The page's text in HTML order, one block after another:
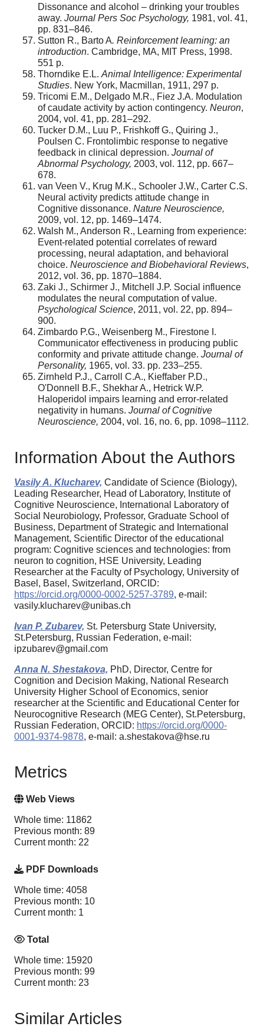
Dissonance and alcohol – drinking your troubles
away. Journal Pers Soc Psychology, 1981, vol. 41,
pp. 831–846.
Sutton R., Barto A. Reinforcement learning: an
introduction. Cambridge, MA, MIT Press, 1998.
551 p.
Thorndike E.L. Animal Intelligence: Experimental
Studies. New York, Macmillan, 1911, 297 p.
Tricomi E.M., Delgado M.R., Fiez J.A. Modulation
of caudate activity by action contingency. Neuron,
2004, vol. 41, pp. 281–292.
Tucker D.M., Luu P., Frishkoff G., Quiring J.,
Poulsen C. Frontolimbic response to negative
feedback in clinical depression. Journal of
Abnormal Psychology, 2003, vol. 112, pp. 667–
678.
van Veen V., Krug M.K., Schooler J.W., Carter C.S.
Neural activity predicts attitude change in
Cognitive dissonance. Nature Neuroscience,
2009, vol. 12, pp. 1469–1474.
Walsh M., Anderson R., Learning from experience:
Event-related potential correlates of reward
processing, neural adaptation, and behavioral
choice. Neuroscience and Biobehavioral Reviews,
2012, vol. 36, pp. 1870–1884.
Zaki J., Schirmer J., Mitchell J.P. Social influence
modulates the neural computation of value.
Psychological Science, 2011, vol. 22, pp. 894–
900.
Zimbardo P.G., Weisenberg M., Firestone I.
Communicator effectiveness in producing public
conformity and private attitude change. Journal of
Personality, 1965, vol. 33. pp. 233–255.
Zirnheld P.J., Carroll C.A., Kieffaber P.D.,
O'Donnell B.F., Shekhar A., Hetrick W.P.
Haloperidol impairs learning and error-related
negativity in humans. Journal of Cognitive
Neuroscience, 2004, vol. 16, no. 6, pp. 1098–1112.
Information About the Authors
Vasily A. Klucharev, Candidate of Science (Biology),
Leading Researcher, Head of Laboratory, Institute of
Cognitive Neuroscience, International Laboratory of
Social Neurobiology, Professor, Graduate School of
Business, Department of Strategic and International
Management, Scientific Director of the educational
program: Cognitive sciences and technologies: from
neuron to cognition, HSE University, Leading
Researcher at the Faculty of Psychology, University of
Basel, Basel, Switzerland, ORCID:
https://orcid.org/0000-0002-5257-3789, e-mail:
vasily.klucharev@unibas.ch
Ivan P. Zubarev, St. Petersburg State University,
St.Petersburg, Russian Federation, e-mail:
ipzubarev@gmail.com
Anna N. Shestakova, PhD, Director, Centre for
Cognition and Decision Making, National Research
University Higher School of Economics, senior
researcher at the Scientific and Educational Center for
Neurocognitive Research (MEG Center), St.Petersburg,
Russian Federation, ORCID: https://orcid.org/0000-
0001-9374-9878, e-mail: a.shestakova@hse.ru
Metrics
Web Views
Whole time: 11862
Previous month: 89
Current month: 22
PDF Downloads
Whole time: 4058
Previous month: 10
Current month: 1
Total
Whole time: 15920
Previous month: 99
Current month: 23
Similar Articles